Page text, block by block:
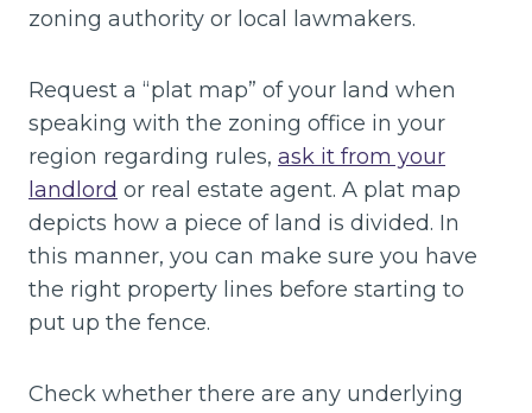
zoning authority or local lawmakers.
Request a “plat map” of your land when
speaking with the zoning office in your
region regarding rules, ask it from your
landlord or real estate agent. A plat map
depicts how a piece of land is divided. In
this manner, you can make sure you have
the right property lines before starting to
put up the fence.
Check whether there are any underlying